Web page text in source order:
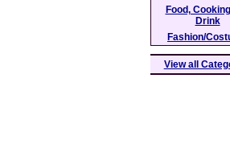
Food,
Drink
Fashion/
View all